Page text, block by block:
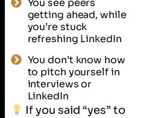
You see peers
getting ahead, while
you’re stuck
refreshing LinkedIn
You don’t know how
to pitch yourself in
interviews or
LinkedIn
If you said “yes” to